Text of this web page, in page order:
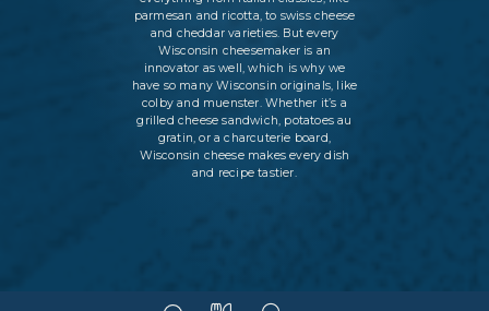
parmesan and ricotta, to swiss cheese
and cheddar varieties. But every
Wisconsin cheesemaker is an
innovator as well, which is why we
have so many Wisconsin originals, like
colby and muenster. Whether it’s a
grilled cheese sandwich, potatoes au
gratin, or a charcuterie board,
Wisconsin cheese makes every dish
and recipe tastier.